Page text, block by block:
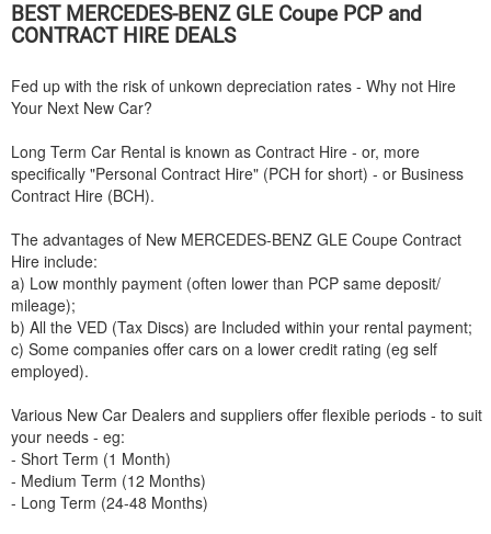
BEST MERCEDES-BENZGLE Coupe PCP and
CONTRACT HIRE DEALS
Fed up with the risk of unkown depreciation rates - Why not Hire
Your Next New Car?
Long Term Car Rental is known as Contract Hire - or, more
specifically "Personal Contract Hire" (PCH for short) - or Business
Contract Hire (BCH).
The advantages of New MERCEDES-BENZ GLE Coupe Contract
Hire include:
a) Low monthly payment (often lower than PCP same deposit/
mileage);
b) All the VED (Tax Discs) are Included within your rental payment;
c) Some companies offer cars on a lower credit rating (eg self
employed).
Various New Car Dealers and suppliers offer flexible periods - to suit
your needs - eg:
- Short Term (1 Month)
- Medium Term (12 Months)
- Long Term (24-48 Months)